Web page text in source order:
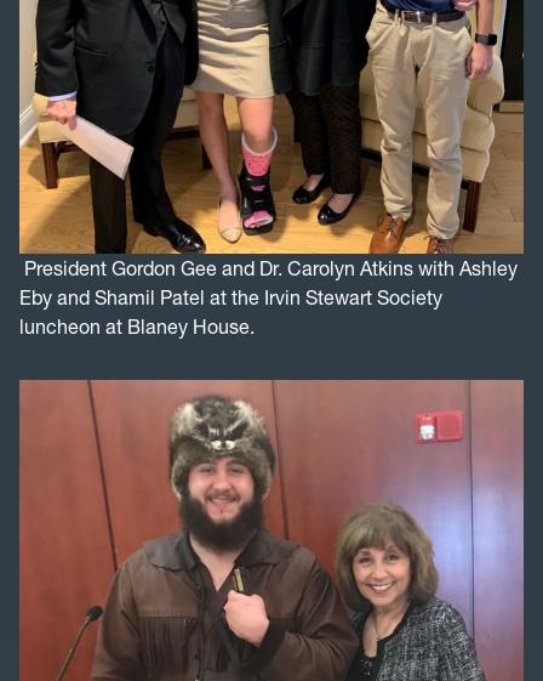
President Gordon Gee and Dr. Carolyn Atkins with Ashley
Eby and Shamil Patel at the Irvin Stewart Society
luncheon at Blaney House.